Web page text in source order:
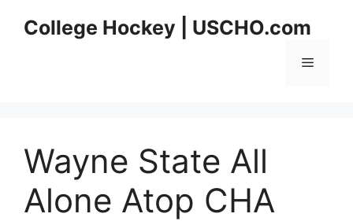
College Hockey | USCHO.com
Menu
Wayne State All
Alone Atop CHA